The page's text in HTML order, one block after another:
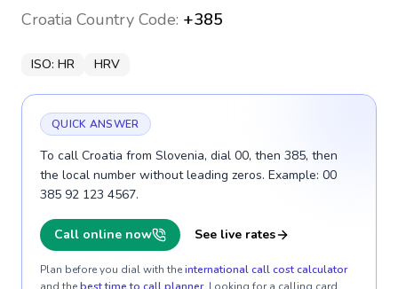
Croatia Country Code: +385
ISO: HR HRV
QUICK ANSWER
To call Croatia from Slovenia, dial 00, then 385, then
the local number without leading zeros. Example: 00
385 92 123 4567.
Call online now See live rates
Plan before you dial with theinternational call cost calculator